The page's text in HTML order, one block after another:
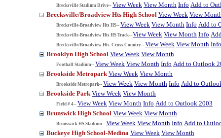
Brecksville Stadium Drive-- View Week View Month Info Add to
Brecksville/Broadview Hts High School View Week View
Brecksville-Broadview Hts HS-- View Week View Month Info Add to
Brecksville-Broadview Hts HS Track-- View Week View Month Info
Brecksville/Broadview Hts. Cross Country-- View Week View Month Info
Brooklyn High School View Week View Month
Football Stadium-- View Week View Month Info Add to Outlook
Brookside Metropark View Week View Month
Brookside Metropark-- View Week View Month Info Add to
Brookside Park View Week View Month
Field # 4-- View Week View Month Info Add to Outlook 2003
Brunswick High School View Week View Month
Brunswick HS Stadium-- View Week View Month Info Add to
Buckeye High School-Medina View Week View Month